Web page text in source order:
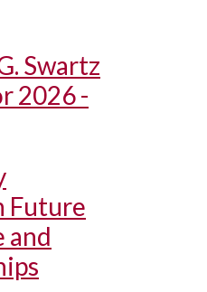
Swartz
2026 -
Future
and